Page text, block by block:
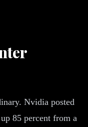
Nvidia posted
85 percent from a